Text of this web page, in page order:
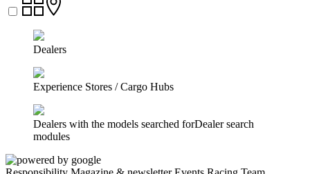
Dealers
Experience Stores / Cargo Hubs
Dealers with the models searched forDealer search
modules